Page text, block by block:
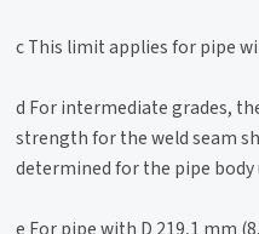
c This limit applies for pipe
d For intermediate grades,
strength for the weld seam
determined for the pipe